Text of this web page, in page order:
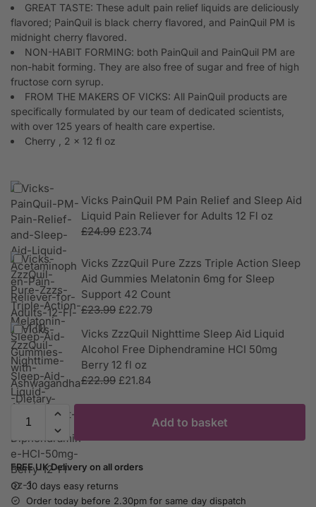
GREAT TASTE: These adult pain relief liquids are deliciously
flavored; PainQuil is black cherry flavored, and PainQuil PM is
midnight cherry flavored.
NON-HABIT FORMING: both PainQuil and PainQuil PM are
non-habit forming. They are also free of sugar and free of high
fructose corn syrup.
FROM THE MAKERS OF VICKS: All PainQuil products are
specifically formulated by our team of dedicated scientists,
with over 125 years of health care expertise.
Cherry , 2 x 12 fl oz
Vicks PainQuil PM Pain Relief and Sleep Aid
Liquid Pain Reliever for Adults 12 Fl oz
£24.99 £23.74
Vicks ZzzQuil Pure Zzzs Triple Action Sleep
Aid Gummies Melatonin 6mg for Sleep
Support 42 Count
£23.99 £22.79
Vicks ZzzQuil Nighttime Sleep Aid Liquid
Alcohol Free Diphendramine HCI 50mg
Berry 12 fl oz
£22.99 £21.84
Add to basket
FREE UK Delivery on all orders
30 days easy returns
Order today before 2.30pm for same day dispatch